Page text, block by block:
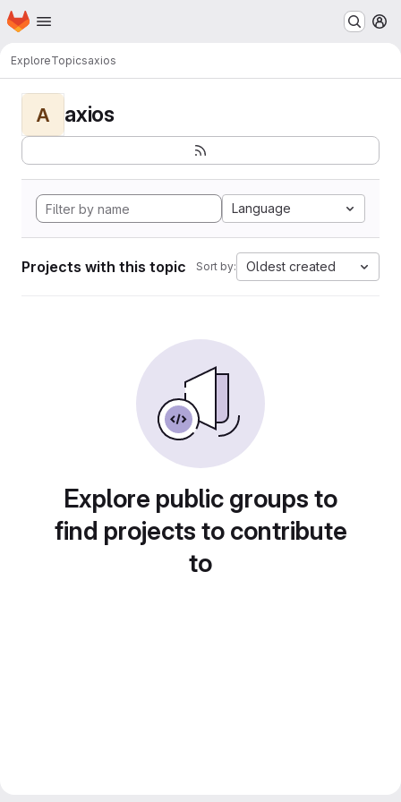
Skip to main content
Homepage
ExploreTopicsaxios
A axios
Language
Projects with this topic Sort by: Oldest created
Explore public groups to
find projects to contribute
to